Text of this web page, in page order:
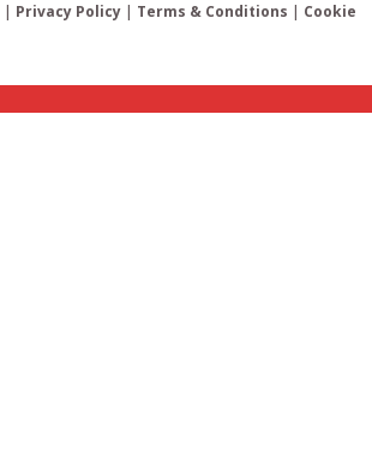
| Privacy Policy | Terms & Conditions | Cookie